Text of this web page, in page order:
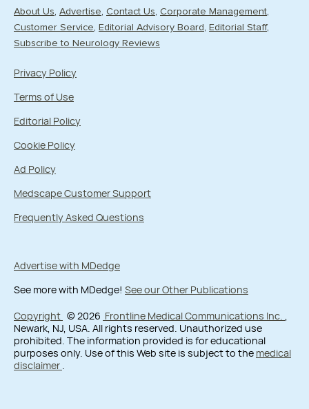
About Us Advertise Contact Us Corporate Management
Customer Service
Editorial Advisory Board
Editorial Staff
Subscribe to Neurology Reviews
Privacy Policy
Terms of Use
Editorial Policy
Cookie Policy
Ad Policy
Medscape Customer Support
Frequently Asked Questions
Advertise with MDedge
See more with MDedge! See our Other Publications
Copyright © 2026 Frontline Medical Communications Inc. ,
Newark, NJ, USA. All rights reserved. Unauthorized use
prohibited. The information provided is for educational
purposes only. Use of this Web site is subject to the medical
disclaimer .